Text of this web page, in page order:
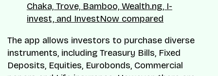
Chaka, Trove, Bamboo, Wealth.ng, I-
invest, and InvestNow compared
The app allows investors to purchase diverse
instruments, including Treasury Bills, Fixed
Deposits, Equities, Eurobonds, Commercial